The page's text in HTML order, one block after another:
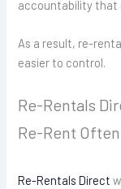
accountability that
As a result, re-
easier to control.
Re-Rentals
Re-Rent Often
Re-Rentals Direct